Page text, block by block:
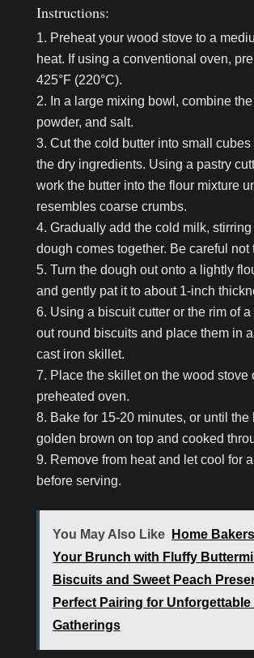
Instructions:
Preheat your wood stove to a
heat. If using a conventional oven,
425°F (220°C).
In a large mixing bowl, combine
powder, and salt.
Cut the cold butter into small cubes
the dry ingredients. Using a pastry
work the butter into the flour mixture
resembles coarse crumbs.
Gradually add the cold milk,
dough comes together. Be careful not
Turn the dough out onto a lightly
and gently pat it to about 1-inch
Using a biscuit cutter or the rim of
out round biscuits and place them in
cast iron skillet.
Place the skillet on the wood stove
preheated oven.
Bake for 15-20 minutes, or until the
golden brown on top and cooked
Remove from heat and let cool for
before serving.
You May Also Like
Home
Your Brunch with Fluffy
Biscuits and Sweet Peach
Perfect Pairing for Unforgettable
Gatherings